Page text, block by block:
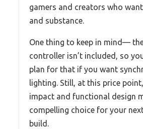
gamers and creators who
and substance.
One thing to keep in mind—
controller isn’t included, so
plan for that if you want
lighting. Still, at this price
impact and functional design
compelling choice for your
build.